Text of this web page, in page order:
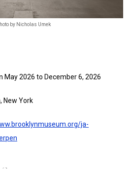
by Nicholas Umek
2026 to December 6, 2026
New York
ja-